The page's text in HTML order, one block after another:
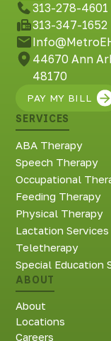
313-278-4601
313-347-1652
44670 Ann
48170
PAY MY BILL
SERVICES
ABA Therapy
Speech Therapy
Occupational
Feeding Therapy
Physical Therapy
Lactation Services
Teletherapy
Special Education
ABOUT
About
Locations
Careers